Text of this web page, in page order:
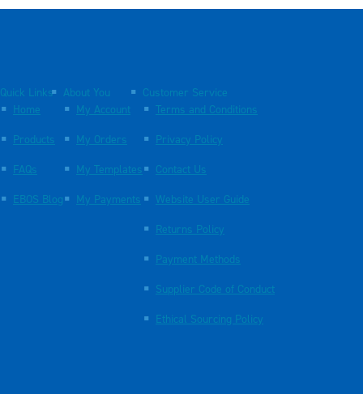
Quick Links
Home
Products
FAQs
EBOS Blog
About You
My Account
My Orders
My Templates
My Payments
Customer Service
Terms and Conditions
Privacy Policy
Contact Us
Website User Guide
Returns Policy
Payment Methods
Supplier Code of Conduct
Ethical Sourcing Policy